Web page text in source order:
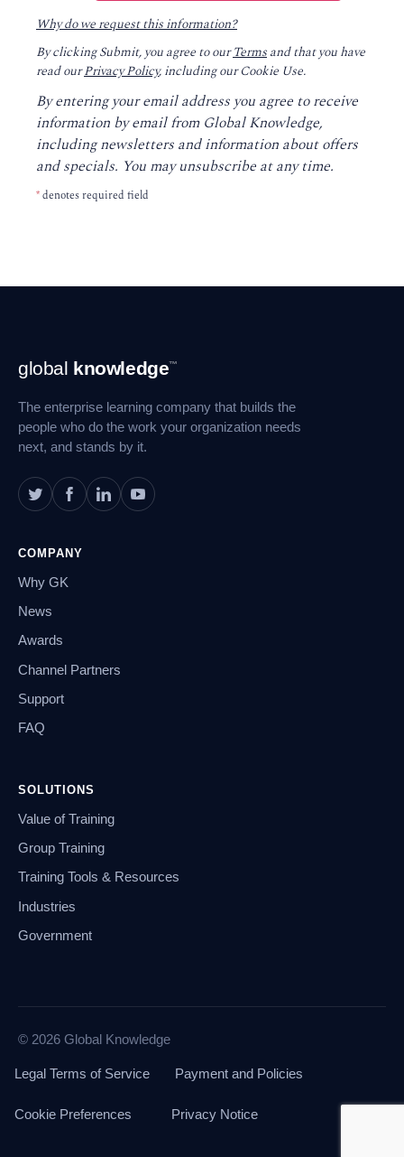
Why do we request this information?
By clicking Submit, you agree to ourTermsand that you have
read ourPrivacy Policy, including our Cookie Use.
By entering your email address you agree to receive
information by email from Global Knowledge,
including newsletters and information about offers
and specials. You may unsubscribe at any time.
*denotes required field
Footer
Navigation
global knowledge™
The enterprise learning company that builds the
people who do the work your organization needs
next, and stands by it.
COMPANY
Why GK
News
Awards
Channel Partners
Support
FAQ
SOLUTIONS
Value of Training
Group Training
Training Tools & Resources
Industries
Government
© 2026 Global Knowledge
Legal Terms of Service Payment and Policies
Cookie Preferences Privacy Notice